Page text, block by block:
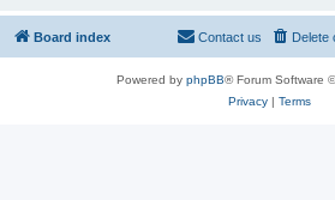
Board index Delete
Contact us
Powered by phpBB® Forum Software
Privacy| Terms